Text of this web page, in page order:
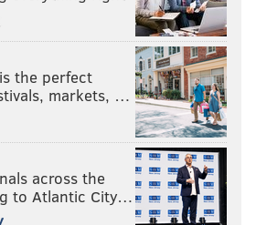
the perfect
markets, …
across the
to Atlantic City…